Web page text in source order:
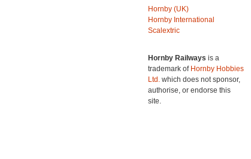
Hornby (UK)
Hornby International
Scalextric
Hornby Railways is a
trademark of Hornby Hobbies
Ltd. which does not sponsor,
authorise, or endorse this
site.